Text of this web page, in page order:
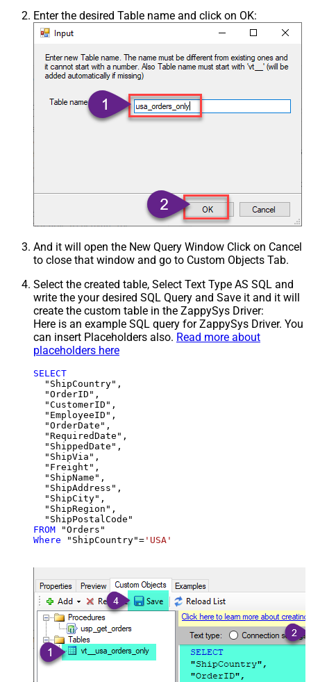
Enter the desired Table name and click on OK:
And it will open the New Query Window Click on Cancel
to close that window and go to Custom Objects Tab.
Select the created table, Select Text Type AS SQL and
write the your desired SQL Query and Save it and it will
create the custom table in the ZappySys Driver:
Here is an example SQL query for ZappySys Driver. You
can insert Placeholders also. Read more about
placeholders here
SELECT
  "ShipCountry",
  "OrderID",
  "CustomerID",
  "EmployeeID",
  "OrderDate",
  "RequiredDate",
  "ShippedDate",
  "ShipVia",
  "Freight",
  "ShipName",
  "ShipAddress",
  "ShipCity",
  "ShipRegion",
FROM
Where "ShipCountry"= 'USA'